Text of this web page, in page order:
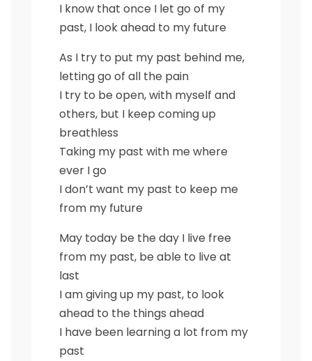
I know that once I let go of my
past, I look ahead to my future
As I try to put my past behind me,
letting go of all the pain
I try to be open, with myself and
others, but I keep coming up
breathless
Taking my past with me where
ever I go
I don’t want my past to keep me
from my future
May today be the day I live free
from my past, be able to live at
last
I am giving up my past, to look
ahead to the things ahead
I have been learning a lot from my
past